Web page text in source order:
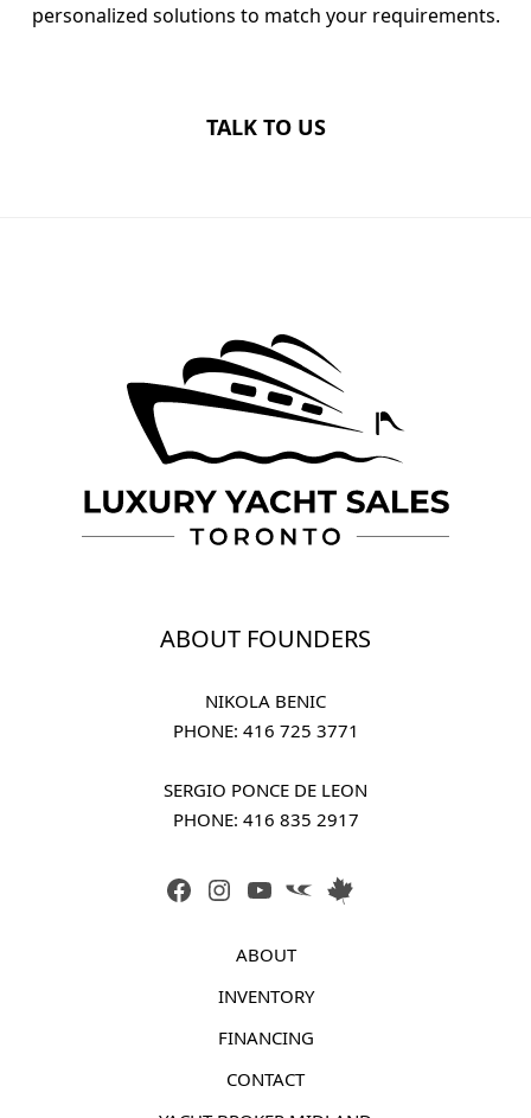
personalized solutions to match your requirements.
TALK TO US
ABOUT FOUNDERS
NIKOLA BENIC
PHONE: 416 725 3771
SERGIO PONCE DE LEON
PHONE: 416 835 2917
FACEBOOK
INSTAGRAM
YOUTUBE
LINKLINK
ABOUT
INVENTORY
FINANCING
CONTACT